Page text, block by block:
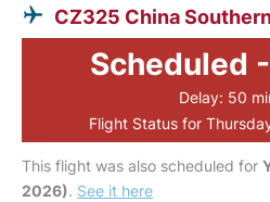
CZ325 China
Scheduled
Delay: 50
Flight Status for
This flight was also scheduled for
2026). See it here